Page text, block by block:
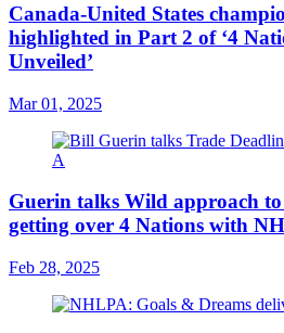
Canada-United States
highlighted in Part 2 of ‘4
Unveiled’
Mar 01, 2025
Guerin talks Wild approach
getting over 4 Nations with
Feb 28, 2025